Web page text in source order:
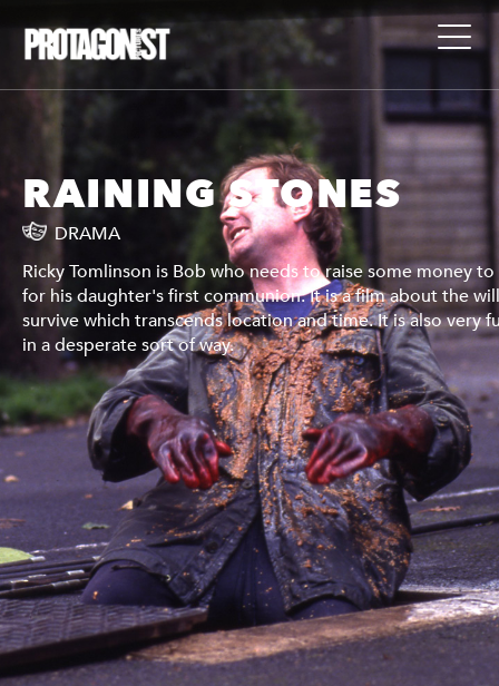
to
RAINING STONES
DRAMA
Ricky Tomlinson is Bob who needs to raise some money to
for his daughter's first communion. It is a film about the
survive which transcends location and time. It is also very
in a desperate sort of way.